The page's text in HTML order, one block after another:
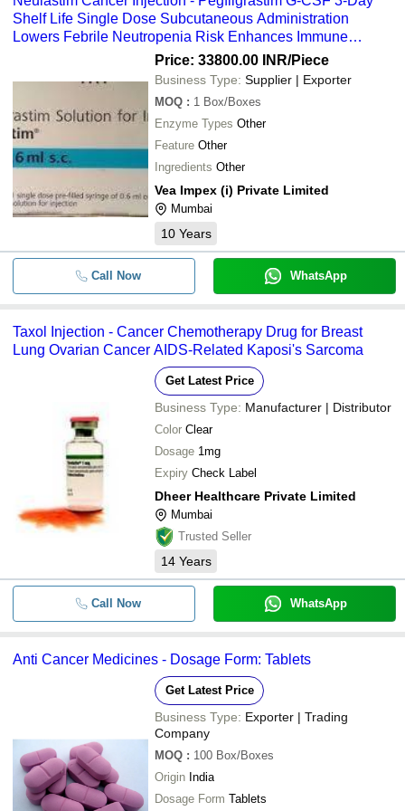
Shelf Life Single Dose Subcutaneous Administration
Lowers Febrile Neutropenia Risk Enhances Immune
Price: 33800.00 INR/Piece
Business Type: Supplier | Exporter
MOQ : 1 Box/Boxes
Enzyme Types Other
Feature Other
Ingredients Other
Vea Impex (i) Private Limited
Mumbai
10 Years
Call Now WhatsApp
Taxol Injection - Cancer Chemotherapy Drug for Breast
Lung Ovarian Cancer AIDS-Related Kaposi's Sarcoma
Get Latest Price
Business Type: Manufacturer | Distributor
Color Clear
Dosage 1mg
Expiry Check Label
Dheer Healthcare Private Limited
Mumbai
Trusted Seller
14 Years
Call Now WhatsApp
Anti Cancer Medicines - Dosage Form: Tablets
Get Latest Price
Business Type: Exporter | Trading
Company
MOQ : 100 Box/Boxes
Origin India
Dosage Form Tablets